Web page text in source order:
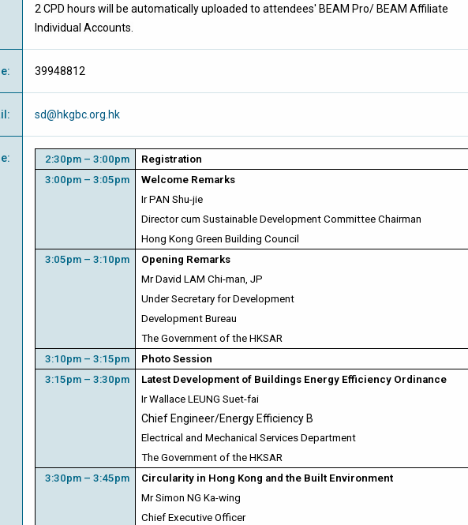
2 CPD hours will be automatically uploaded to attendees' BEAM Pro/ BEAM Affiliate
Individual Accounts.
: 39948812
: sd@hkgbc.org.hk
: 2:30pm – 3:00pm
Registration
3:00pm – 3:05pm
Welcome Remarks
Ir PAN Shu-jie
Director cum Sustainable Development Committee Chairman
Hong Kong Green Building Council
3:05pm – 3:10pm
Opening Remarks
Mr David LAM Chi-man, JP
Under Secretary for Development
Development Bureau
The Government of the HKSAR
3:10pm – 3:15pm
Photo Session
3:15pm – 3:30pm
Latest Development of Buildings Energy Efficiency Ordinance
Ir Wallace LEUNG Suet-fai
Chief Engineer/Energy Efficiency B
Electrical and Mechanical Services Department
The Government of the HKSAR
3:30pm – 3:45pm
Circularity in Hong Kong and the Built Environment
Mr Simon NG Ka-wing
Chief Executive Officer